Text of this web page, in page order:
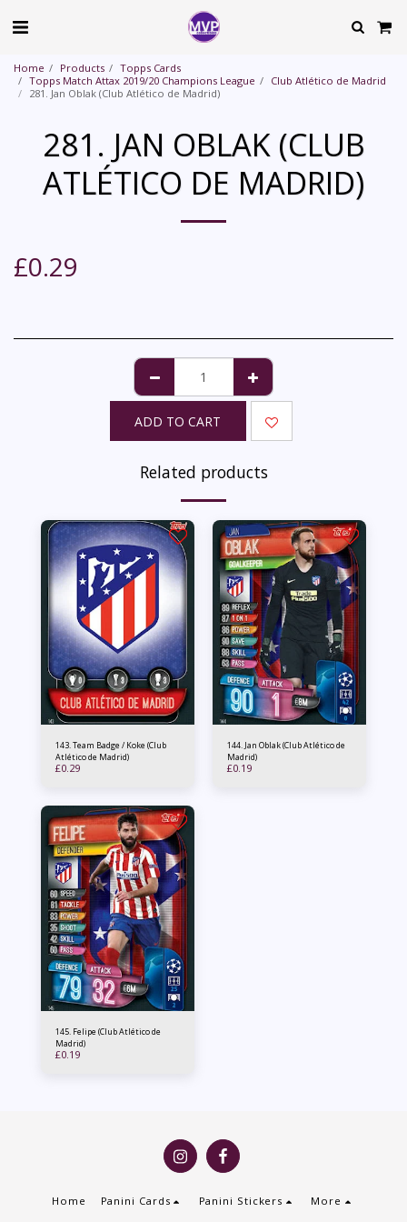
Home Products
Topps Cards
Topps Match Attax 2019/20 Champions League
Club Atlético de Madrid
281. Jan Oblak (Club Atlético de Madrid)
281. JAN OBLAK (CLUB
ATLÉTICO DE MADRID)
£0.29
ADD TO CART
Related products
143. Team Badge / Koke (Club
Atlético de Madrid)
£0.29
144. Jan Oblak (Club Atlético de
Madrid)
£0.19
145. Felipe (Club Atlético de
Madrid)
£0.19
Home Panini Cards Panini Stickers More